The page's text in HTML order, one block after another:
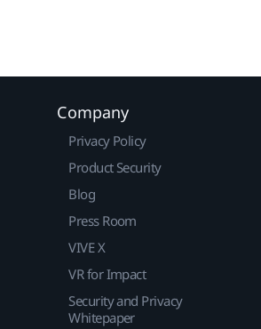
Company
Privacy Policy
Product Security
Blog
Press Room
VIVE X
VR for Impact
Security and Privacy
Whitepaper